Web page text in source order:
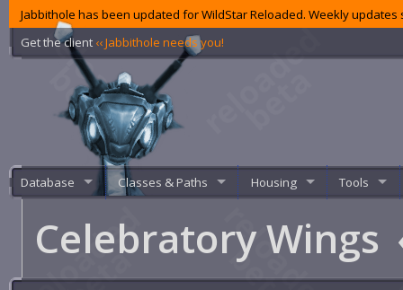
Jabbithole has been updated for WildStar Reloaded. Weekly
Get the client ‹‹ Jabbithole needs you!
Database Classes & Paths Housing Tools
Celebratory Wings